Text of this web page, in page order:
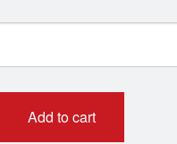
Add to cart